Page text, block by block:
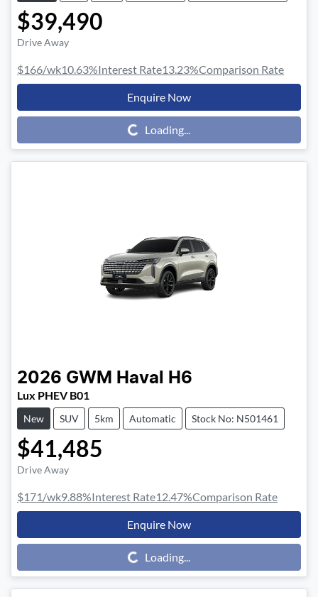
$39,490
Drive Away
$166/wk10.63%Interest Rate13.23%Comparison Rate
Enquire Now
Loading...
Loading...
2026 GWM Haval H6
Lux PHEV B01
New SUV 5km Automatic Stock No: N501461
$41,485
Drive Away
$171/wk9.88%Interest Rate12.47%Comparison Rate
Enquire Now
Loading...
Loading...